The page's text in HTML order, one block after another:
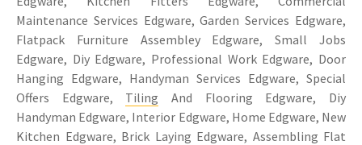
Maintenance Services Edgware, Garden Services Edgware,
Flatpack Furniture Assembley Edgware, Small Jobs
Edgware, Diy Edgware, Professional Work Edgware, Door
Hanging Edgware, Handyman Services Edgware, Special
Offers Edgware, Tiling And Flooring Edgware, Diy
Handyman Edgware, Interior Edgware, Home Edgware, New
Kitchen Edgware, Brick Laying Edgware, Assembling Flat